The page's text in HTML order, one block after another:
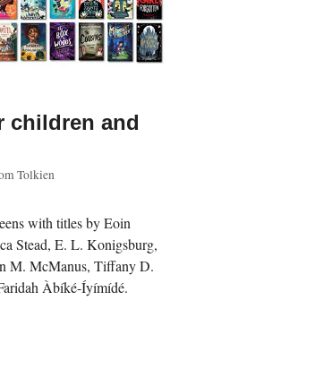
children and
Tolkien
with titles by Eoin
Stead, E. L. Konigsburg,
M. McManus, Tiffany D.
Àbíké-Íyímídé.